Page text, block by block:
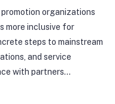
organizations
more inclusive for
steps to mainstream
and service
with partners
examples,